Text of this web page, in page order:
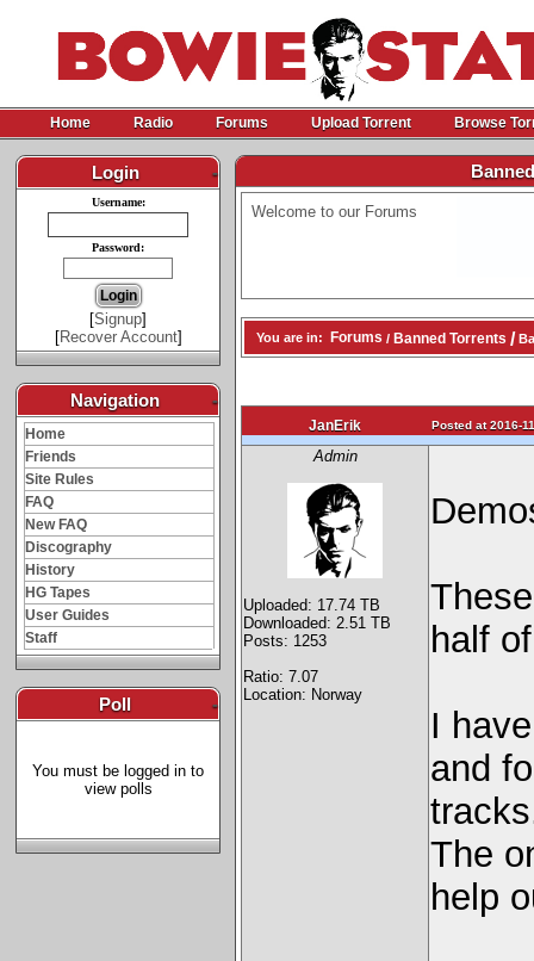
Home Radio Forums Upload Torrent Browse
Login -
Username:
Password:
[Signup]
[Recover Account]
Navigation -
Home
Friends
Site Rules
FAQ
New FAQ
Discography
History
HG Tapes
User Guides
Staff
Poll -
You must be logged in to
view polls
Welcome to our Forums
You are in: Forums / Banned Torrents /
JanErik Posted at 2016-
Admin
Uploaded: 17.74 TB
Downloaded: 2.51 TB
Posts: 1253
Ratio: 7.07
Location: Norway
half
I
and
The
help